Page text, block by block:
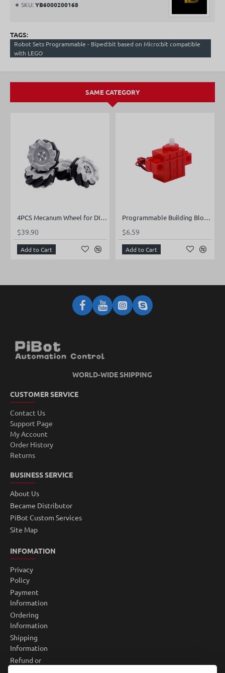
SKU: YB6000200168
TAGS:
Robot Sets Programmable - Biped:bit based on Micro:bit compatible
with LEGO
SAME CATEGORY
4PCS Mecanum Wheel for DIY robot car
$39.90
Add to Cart
Programmable Building Block Servo/Motor
$6.59
Add to Cart
WORLD-WIDE SHIPPING
CUSTOMER SERVICE
Contact Us
Support Page
My Account
Order History
Returns
BUSINESS SERVICE
About Us
Became Distributor
PiBot Custom Services
Site Map
INFOMATION
Privacy
Policy
Payment
Information
Ordering
Information
Shipping
Information
Refund or